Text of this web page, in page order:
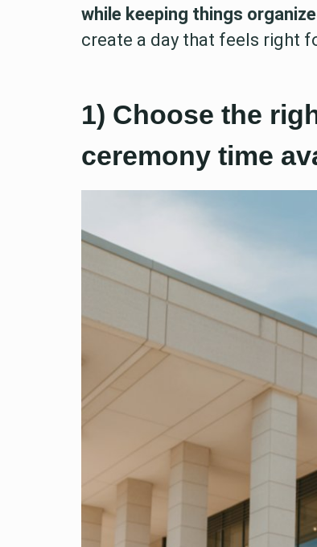
while keeping things
create a day that feels right
1) Choose the
ceremony time